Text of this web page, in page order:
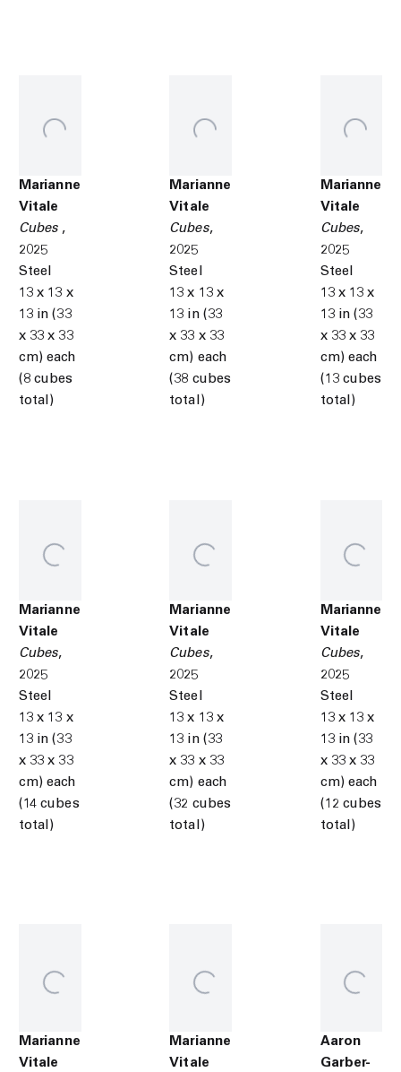
Marianne
Vitale
Cubes ,
2025
Steel
13 x 13 x
13 in (33
x 33 x 33
cm) each
(8 cubes
total)
Marianne
Vitale
Cubes,
2025
Steel
13 x 13 x
13 in (33
x 33 x 33
cm) each
(38 cubes
total)
Marianne
Vitale
Cubes,
2025
Steel
13 x 13 x
13 in (33
x 33 x 33
cm) each
(13 cubes
total)
Marianne
Vitale
Cubes,
2025
Steel
13 x 13 x
13 in (33
x 33 x 33
cm) each
(14 cubes
total)
Marianne
Vitale
Cubes,
2025
Steel
13 x 13 x
13 in (33
x 33 x 33
cm) each
(32 cubes
total)
Marianne
Vitale
Cubes,
2025
Steel
13 x 13 x
13 in (33
x 33 x 33
cm) each
(12 cubes
total)
Marianne
Vitale
Marianne
Vitale
Aaron
Garber-